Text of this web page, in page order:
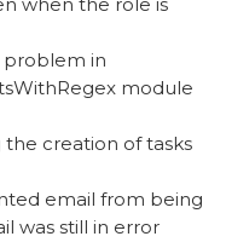
problem in
module
creation of tasks
email from being
was still in error